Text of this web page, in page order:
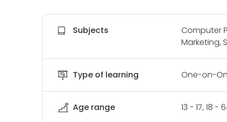
Subjects
Computer
Marketing,
Type of learning One-on-
Age range 13 - 17, 18 -